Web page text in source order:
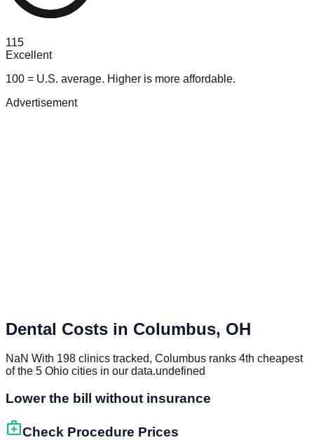
115
Excellent
100 = U.S. average. Higher is more affordable.
Advertisement
Dental Costs in Columbus, OH
NaN With 198 clinics tracked, Columbus ranks 4th cheapest
of the 5 Ohio cities in our data.undefined
Lower the bill without insurance
medical_servicesCheck Procedure Prices